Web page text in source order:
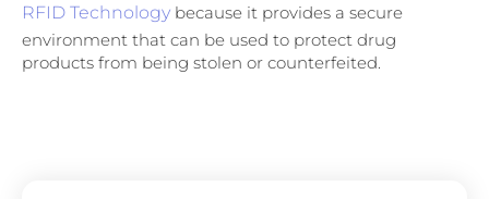
RFID Technology because it provides a secure
environment that can be used to protect drug
products from being stolen or counterfeited.